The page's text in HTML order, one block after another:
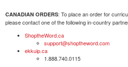
CANADIAN ORDERS: To place an order for
please contact one of the following in-country
ShoptheWord.ca
support@shoptheword.com
ekkuip.ca
1.888.740.0115